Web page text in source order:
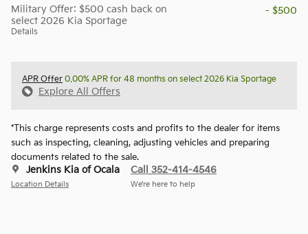
Military Offer: $500 cash back on
select 2026 Kia Sportage
Details
- $500
APR Offer 0.00% APR for 48 months on select 2026 Kia Sportage
Explore All Offers
*This charge represents costs and profits to the dealer for items
such as inspecting, cleaning, adjusting vehicles and preparing
documents related to the sale.
Jenkins Kia of Ocala
Location Details
Call 352-414-4546
We’re here to help